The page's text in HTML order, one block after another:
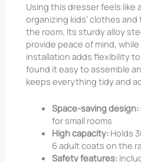
Using this dresser feels like
organizing kids’ clothes
the room. Its sturdy alloy
provide peace of mind,
installation adds flexibility
found it easy to assemble
keeps everything tidy and
Space-saving design:
for small rooms
High capacity: Holds
6 adult coats on the
Safety features: